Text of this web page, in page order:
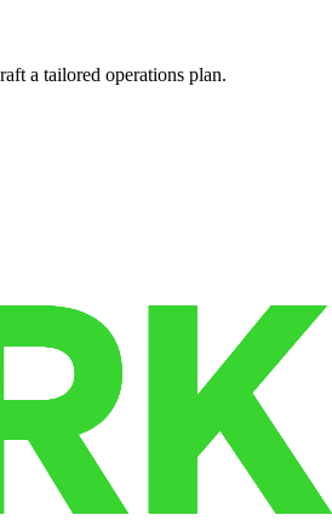
a tailored operations plan.